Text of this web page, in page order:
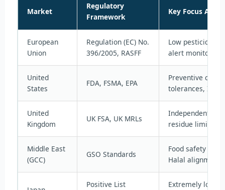
Market
Regulatory
Framework
Key Focus Areas
European
Union
Regulation (EC) No.
396/2005, RASFF
Low pesticide
alert monitoring
United
States
FDA, FSMA, EPA
Preventive
tolerances,
United
Kingdom
UK FSA, UK MRLs
Independently
residue limits
Middle East
(GCC)
GSO Standards
Food safety and
Halal alignment
Positive List
Extremely low